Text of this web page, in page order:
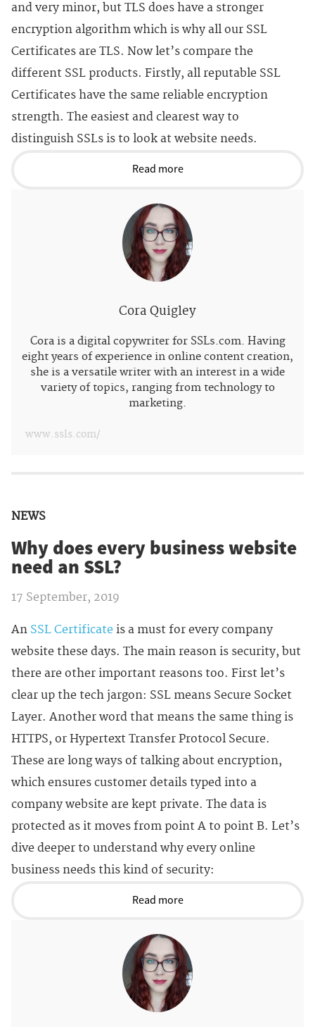
and very minor, but TLS does have a stronger
encryption algorithm which is why all our SSL
Certificates are TLS. Now let’s compare the
different SSL products. Firstly, all reputable SSL
Certificates have the same reliable encryption
strength. The easiest and clearest way to
distinguish SSLs is to look at website needs.
Read more
Cora Quigley
Cora is a digital copywriter for SSLs.com. Having
eight years of experience in online content creation,
she is a versatile writer with an interest in a wide
variety of topics, ranging from technology to
marketing.
www.ssls.com/
NEWS
Why does every business website
need an SSL?
17 September, 2019
An SSL Certificate is a must for every company
website these days. The main reason is security, but
there are other important reasons too. First let’s
clear up the tech jargon: SSL means Secure Socket
Layer. Another word that means the same thing is
HTTPS, or Hypertext Transfer Protocol Secure.
These are long ways of talking about encryption,
which ensures customer details typed into a
company website are kept private. The data is
protected as it moves from point A to point B. Let’s
dive deeper to understand why every online
business needs this kind of security:
Read more